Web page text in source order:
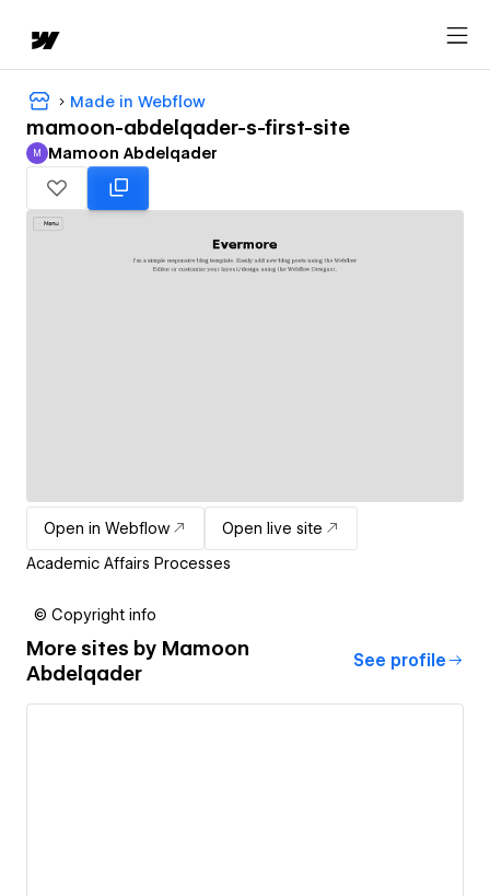
Made in Webflow
mamoon-abdelqader-s-first-site
Mamoon Abdelqader
M Mamoon Abdelqader
Open in Webflow
Open live site
Academic Affairs Processes
© Copyright info
More sites by Mamoon
Abdelqader
See profile